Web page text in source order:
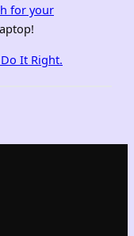
for your
It Right.